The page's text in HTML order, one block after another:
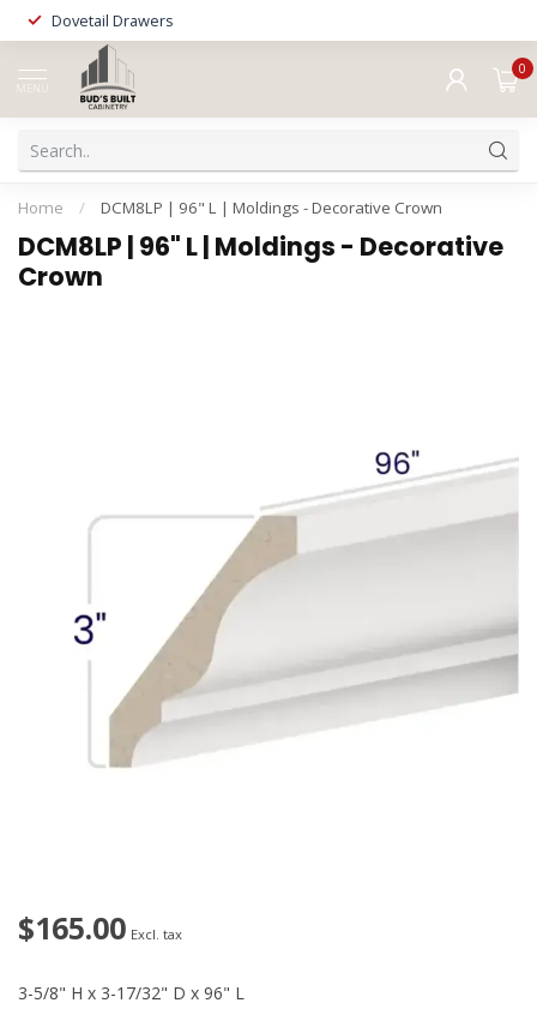
Dovetail Drawers
MENU
0
Home / DCM8LP | 96" L | Moldings - Decorative Crown
DCM8LP | 96" L | Moldings - Decorative
Crown
$165.00 Excl. tax
3-5/8" H x 3-17/32" D x 96" L